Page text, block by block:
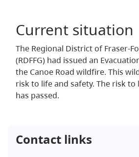
Current situation
The Regional District of Fraser-
(RDFFG) had issued an
the Canoe Road wildfire. This
risk to life and safety. The risk to
has passed.
Contact links